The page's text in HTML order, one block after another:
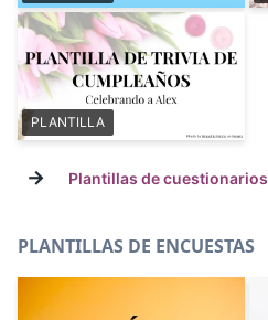
PLANTILLA
→ Plantillas de cuestionarios
PLANTILLAS DE ENCUESTAS